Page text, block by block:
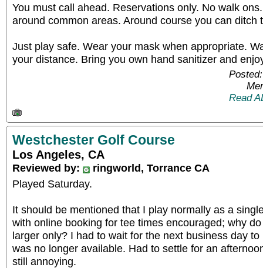
You must call ahead. Reservations only. No walk
around common areas. Around course you can ditch
Just play safe. Wear your mask when appropriate.
your distance. Bring you own hand sanitizer and
Read
Westchester Golf Course
Los Angeles, CA
Reviewed by:
ringworld, Torrance CA
Played Saturday.
It should be mentioned that I play normally as a
with online booking for tee times encouraged; why
larger only? I had to wait for the next business day
was no longer available. Had to settle for an
still annoying.